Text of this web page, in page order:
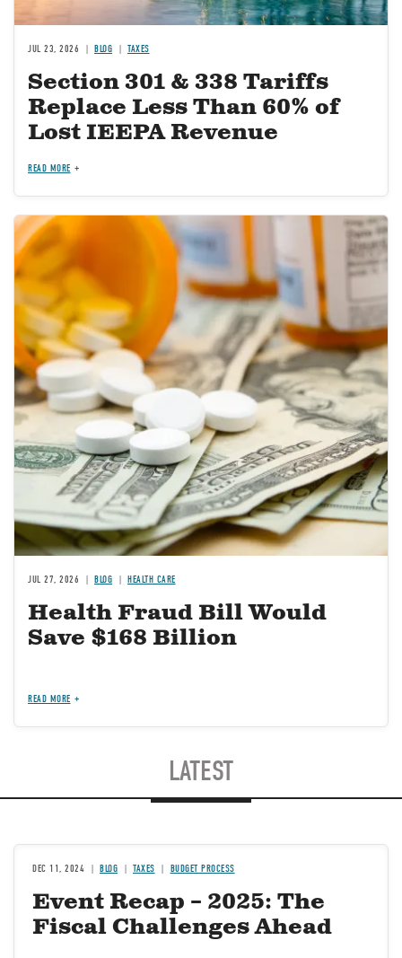
JUL 23, 2026 BLOG TAXES
Section 301 & 338 Tariffs
Replace Less Than 60% of
Lost IEEPA Revenue
READ MORE
Image
JUL 27, 2026 BLOG HEALTH CARE
Health Fraud Bill Would
Save $168 Billion
READ MORE
LATEST
DEC 11, 2024 BLOG TAXES BUDGET PROCESS
Event Recap – 2025: The
Fiscal Challenges Ahead